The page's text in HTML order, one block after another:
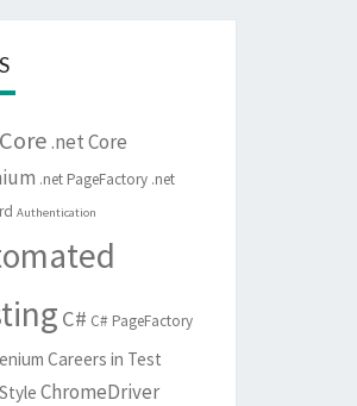
.net Core
.net PageFactory .net
Authentication
C# C# PageFactory
Careers in Test
ChromeDriver